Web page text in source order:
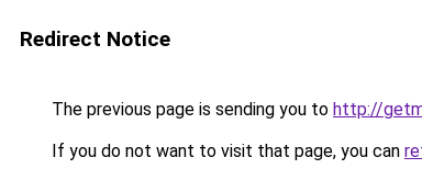
Redirect Notice
The previous page is sending you to http://
If you do not want to visit that page, you can